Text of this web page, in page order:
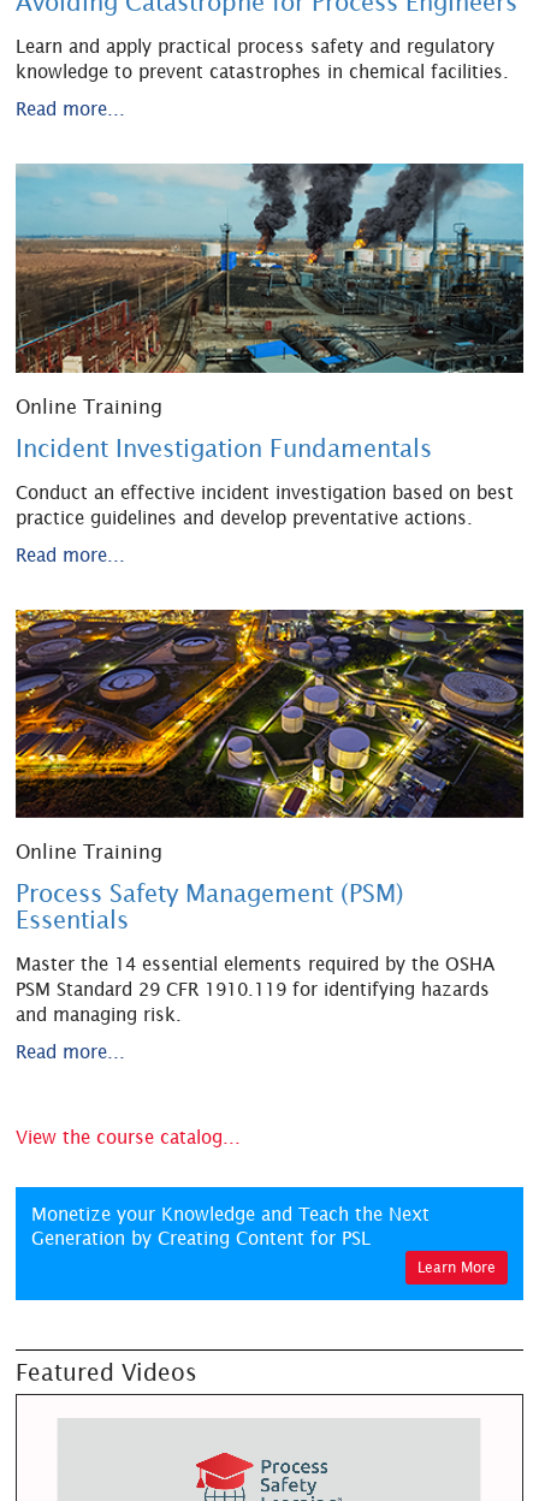
Learn and apply practical process safety and regulatory
knowledge to prevent catastrophes in chemical facilities.
Read more...
Online Training
Incident Investigation Fundamentals
Conduct an effective incident investigation based on best
practice guidelines and develop preventative actions.
Read more...
Online Training
Process Safety Management (PSM)
Essentials
Master the 14 essential elements required by the OSHA
PSM Standard 29 CFR 1910.119 for identifying hazards
and managing risk.
Read more...
View the course catalog...
Monetize your Knowledge and Teach the Next
Generation by Creating Content for PSL
Learn More
Featured Videos